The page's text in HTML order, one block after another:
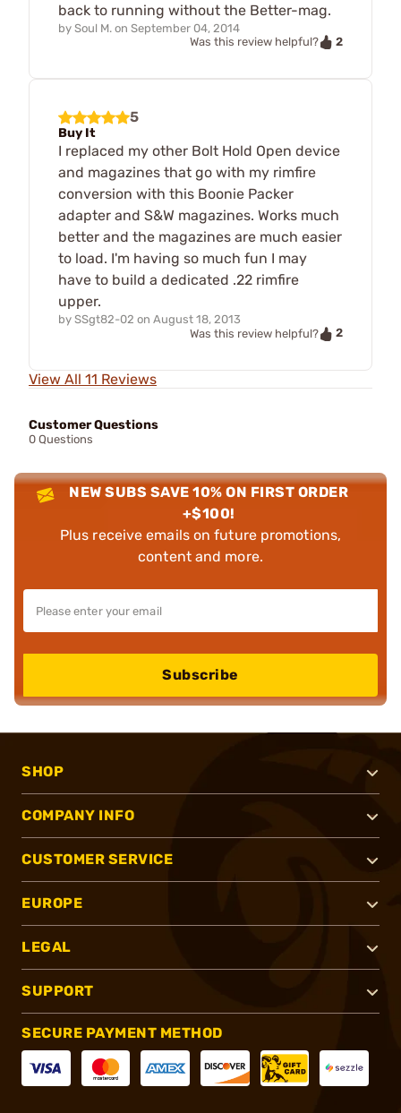
back to running without the Better-mag.
by Soul M. on September 04, 2014
Was this review helpful?
2
5
Buy It
I replaced my other Bolt Hold Open device
and magazines that go with my rimfire
conversion with this Boonie Packer
adapter and S&W magazines. Works much
better and the magazines are much easier
to load. I'm having so much fun I may
have to build a dedicated .22 rimfire
upper.
by SSgt82-02 on August 18, 2013
Was this review helpful?
2
View All 11 Reviews
Customer Questions
0 Questions
NEW SUBS SAVE 10% ON FIRST ORDER
+$100!
Plus receive emails on future promotions,
content and more.
Subscribe
SHOP
COMPANY INFO
CUSTOMER SERVICE
EUROPE
LEGAL
SUPPORT
SECURE PAYMENT METHOD